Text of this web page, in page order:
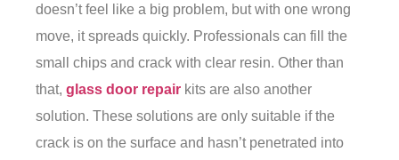
doesn’t feel like a big problem, but with one wrong
move, it spreads quickly. Professionals can fill the
small chips and crack with clear resin. Other than
that, glass door repair kits are also another
solution. These solutions are only suitable if the
crack is on the surface and hasn’t penetrated into